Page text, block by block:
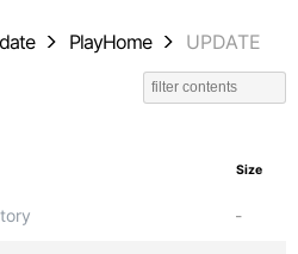
PlayHome UPDATE
Size
-